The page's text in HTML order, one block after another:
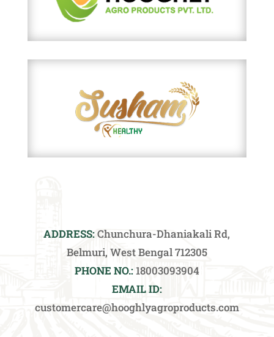
ADDRESS:Chunchura-Dhaniakali Rd,
Belmuri, West Bengal 712305
PHONE NO.:18003093904
EMAIL ID:
customercare@hooghlyagroproducts.com